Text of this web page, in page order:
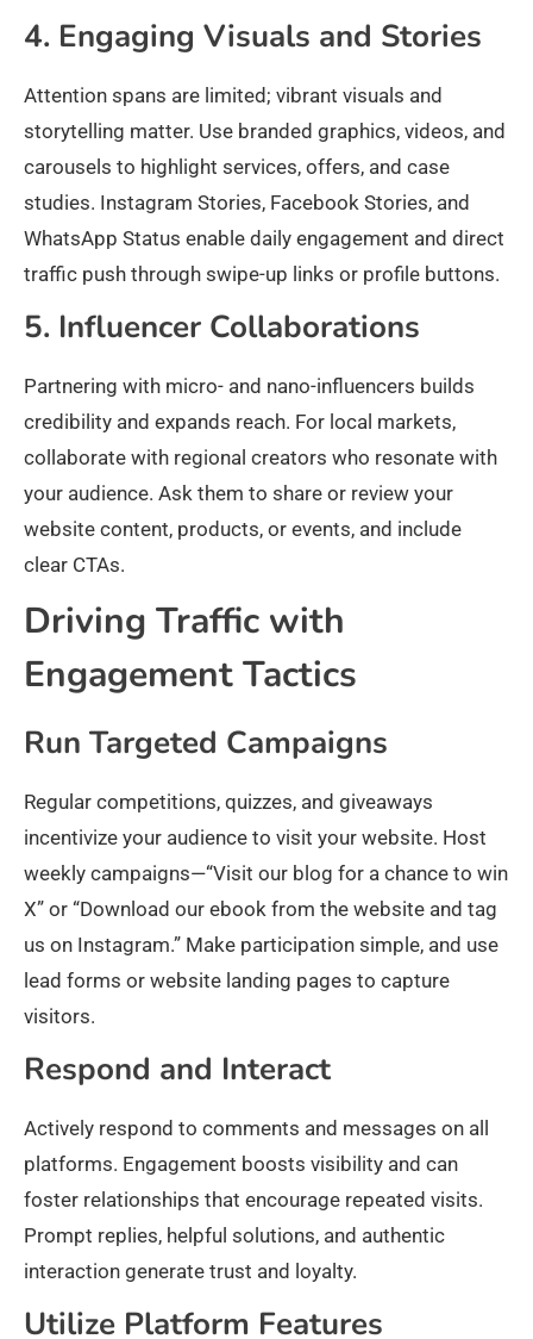
4. Engaging Visuals and Stories
Attention spans are limited; vibrant visuals and
storytelling matter. Use branded graphics, videos, and
carousels to highlight services, offers, and case
studies. Instagram Stories, Facebook Stories, and
WhatsApp Status enable daily engagement and direct
traffic push through swipe-up links or profile buttons.
5. Influencer Collaborations
Partnering with micro- and nano-influencers builds
credibility and expands reach. For local markets,
collaborate with regional creators who resonate with
your audience. Ask them to share or review your
website content, products, or events, and include
clear CTAs.
Driving Traffic with
Engagement Tactics
Run Targeted Campaigns
Regular competitions, quizzes, and giveaways
incentivize your audience to visit your website. Host
weekly campaigns—“Visit our blog for a chance to win
X” or “Download our ebook from the website and tag
us on Instagram.” Make participation simple, and use
lead forms or website landing pages to capture
visitors.
Respond and Interact
Actively respond to comments and messages on all
platforms. Engagement boosts visibility and can
foster relationships that encourage repeated visits.
Prompt replies, helpful solutions, and authentic
interaction generate trust and loyalty.
Utilize Platform Features